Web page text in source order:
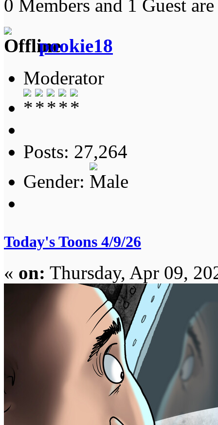
0 Members and 1 Guest
pookie18
Moderator
Posts: 27,264
Gender:
Today's Toons 4/9/26
« on: Thursday, Apr 09,